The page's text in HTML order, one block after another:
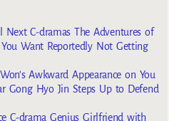
Next C-dramas The Adventures of
Want Reportedly Not Getting
Awkward Appearance on You
Gong Hyo Jin Steps Up to Defend
C-drama Genius Girlfriend with